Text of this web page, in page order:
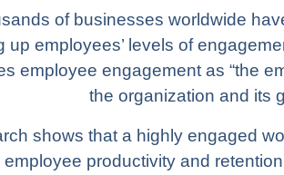
of businesses worldwide
up employees’ levels of
employee engagement as “the
the organization and its
shows that a highly engaged
productivity and